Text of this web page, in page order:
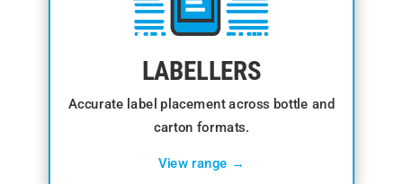
LABELLERS
Accurate label placement across bottle and
carton formats.
View range →